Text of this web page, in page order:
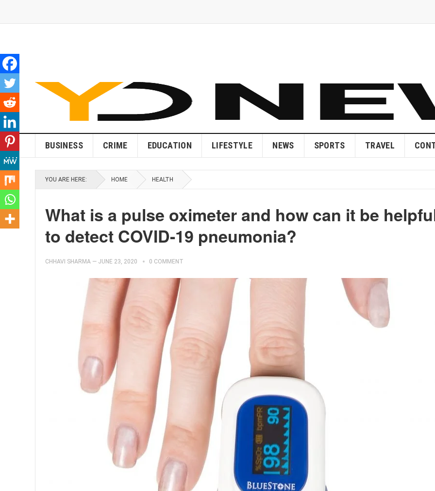
BUSINESS CRIME EDUCATION LIFESTYLE NEWS SPORTS TRAVEL
YOU ARE HERE: HOME HEALTH
What is a pulse oximeter and how can it be
to detect COVID-19 pneumonia?
CHHAVI SHARMA — JUNE 23, 2020 0 COMMENT